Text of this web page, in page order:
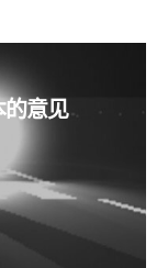
的意见
for